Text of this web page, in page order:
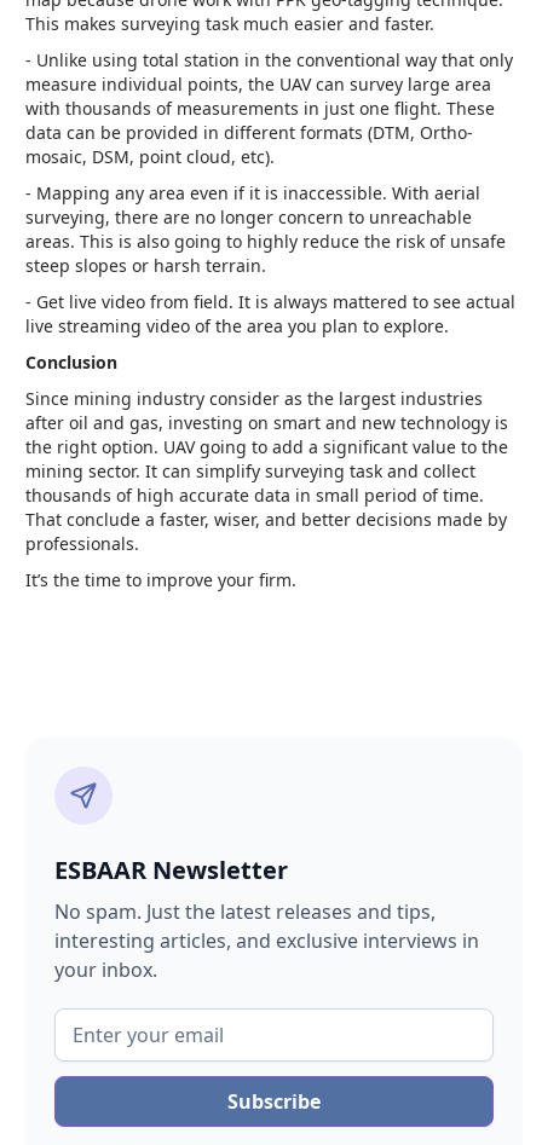
This makes surveying task much easier and faster.
- Unlike using total station in the conventional way that only
measure individual points, the UAV can survey large area
with thousands of measurements in just one flight. These
data can be provided in different formats (DTM, Ortho-
mosaic, DSM, point cloud, etc).
- Mapping any area even if it is inaccessible. With aerial
surveying, there are no longer concern to unreachable
areas. This is also going to highly reduce the risk of unsafe
steep slopes or harsh terrain.
- Get live video from field. It is always mattered to see actual
live streaming video of the area you plan to explore.
Conclusion
Since mining industry consider as the largest industries
after oil and gas, investing on smart and new technology is
the right option. UAV going to add a significant value to the
mining sector. It can simplify surveying task and collect
thousands of high accurate data in small period of time.
That conclude a faster, wiser, and better decisions made by
professionals.
It’s the time to improve your firm.
ESBAAR Newsletter
No spam. Just the latest releases and tips,
interesting articles, and exclusive interviews in
your inbox.